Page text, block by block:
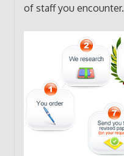
of staff you encounter.